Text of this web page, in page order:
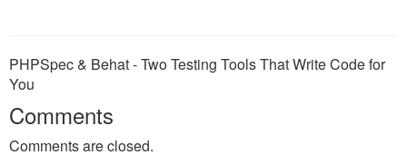
PHPSpec & Behat - Two Testing Tools That Write Code for
You
Comments
Comments are closed.